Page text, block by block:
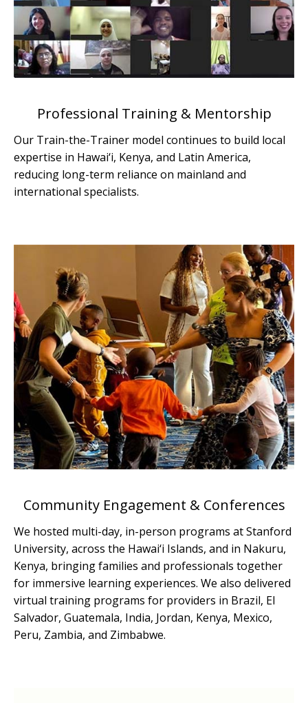
Professional Training & Mentorship
Our Train-the-Trainer model continues to build local
expertise in Hawai‘i, Kenya, and Latin America,
reducing long-term reliance on mainland and
international specialists.
Community Engagement & Conferences
We hosted multi-day, in-person programs at Stanford
University, across the Hawai‘i Islands, and in Nakuru,
Kenya, bringing families and professionals together
for immersive learning experiences. We also delivered
virtual training programs for providers in Brazil, El
Salvador, Guatemala, India, Jordan, Kenya, Mexico,
Peru, Zambia, and Zimbabwe.